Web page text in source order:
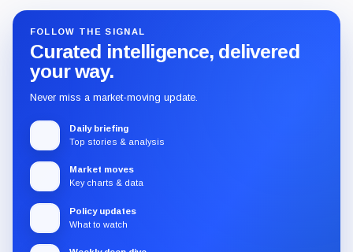
FOLLOW THE SIGNAL
Curated intelligence, delivered
your way.
Never miss a market-moving update.
Daily briefing
Top stories & analysis
Market moves
Key charts & data
Policy updates
What to watch